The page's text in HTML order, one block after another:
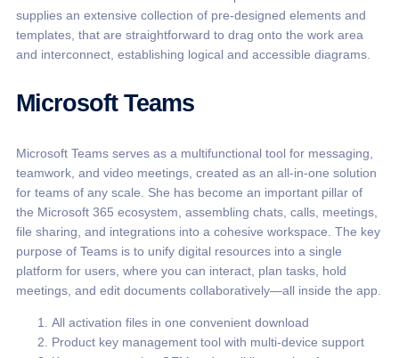
supplies an extensive collection of pre-designed elements and
templates, that are straightforward to drag onto the work area
and interconnect, establishing logical and accessible diagrams.
Microsoft Teams
Microsoft Teams serves as a multifunctional tool for messaging,
teamwork, and video meetings, created as an all-in-one solution
for teams of any scale. She has become an important pillar of
the Microsoft 365 ecosystem, assembling chats, calls, meetings,
file sharing, and integrations into a cohesive workspace. The key
purpose of Teams is to unify digital resources into a single
platform for users, where you can interact, plan tasks, hold
meetings, and edit documents collaboratively—all inside the app.
All activation files in one convenient download
Product key management tool with multi-device support